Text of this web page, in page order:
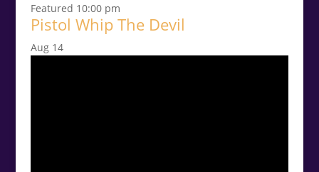
Featured 10:00 pm
Pistol Whip The Devil
Aug 14